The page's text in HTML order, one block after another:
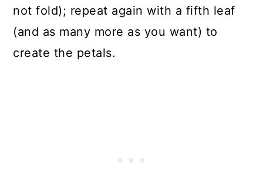
not fold); repeat again with a fifth leaf
(and as many more as you want) to
create the petals.